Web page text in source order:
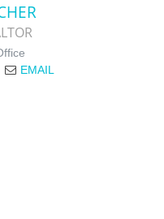
EMAIL